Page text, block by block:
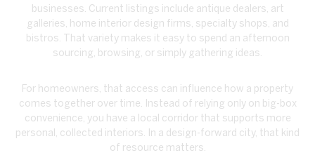
businesses. Current listings include antique dealers, art
galleries, home interior design firms, specialty shops, and
bistros. That variety makes it easy to spend an afternoon
sourcing, browsing, or simply gathering ideas.
For homeowners, that access can influence how a property
comes together over time. Instead of relying only on big-box
convenience, you have a local corridor that supports more
personal, collected interiors. In a design-forward city, that kind
of resource matters.